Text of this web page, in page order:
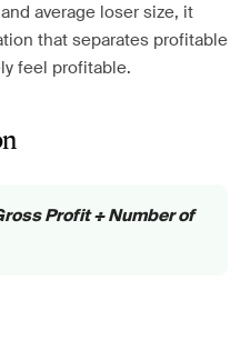
average loser size, it
that separates profitable
feel profitable.
Profit ÷ Number of